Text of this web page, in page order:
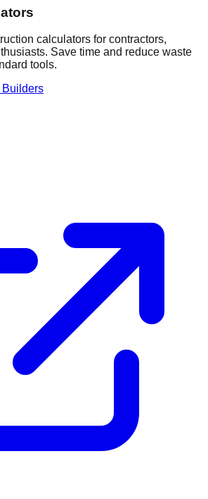
calculators for contractors,
Save time and reduce waste
tools.
Builders